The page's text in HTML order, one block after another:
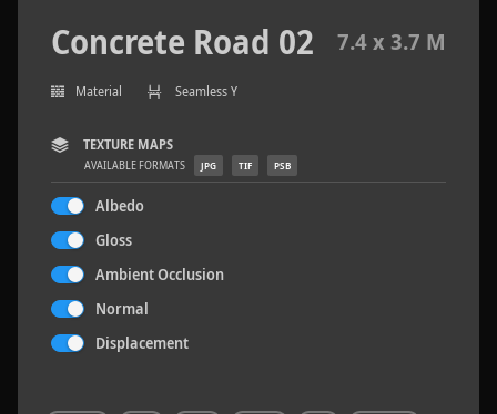
Sloppy Blocks 2
Concrete Road 02 7.4 x 3.7 M
Material Seamless Y
TEXTURE MAPS
AVAILABLE FORMATS JPG TIF PSB
Albedo
Gloss
Ambient Occlusion
Normal
Displacement